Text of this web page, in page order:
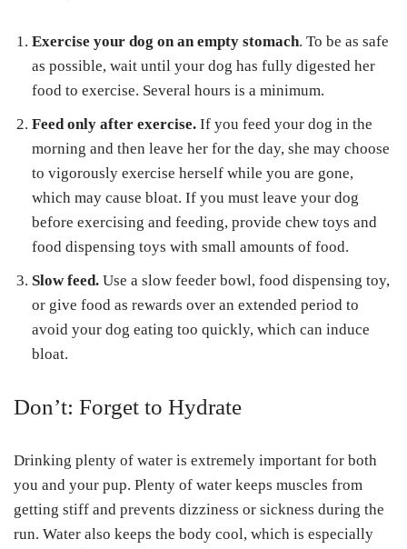
Exercise your dog on an empty stomach. To be as safe
as possible, wait until your dog has fully digested her
food to exercise. Several hours is a minimum.
Feed only after exercise. If you feed your dog in the
morning and then leave her for the day, she may choose
to vigorously exercise herself while you are gone,
which may cause bloat. If you must leave your dog
before exercising and feeding, provide chew toys and
food dispensing toys with small amounts of food.
Slow feed. Use a slow feeder bowl, food dispensing toy,
or give food as rewards over an extended period to
avoid your dog eating too quickly, which can induce
bloat.
Don’t: Forget to Hydrate
Drinking plenty of water is extremely important for both
you and your pup. Plenty of water keeps muscles from
getting stiff and prevents dizziness or sickness during the
run. Water also keeps the body cool, which is especially